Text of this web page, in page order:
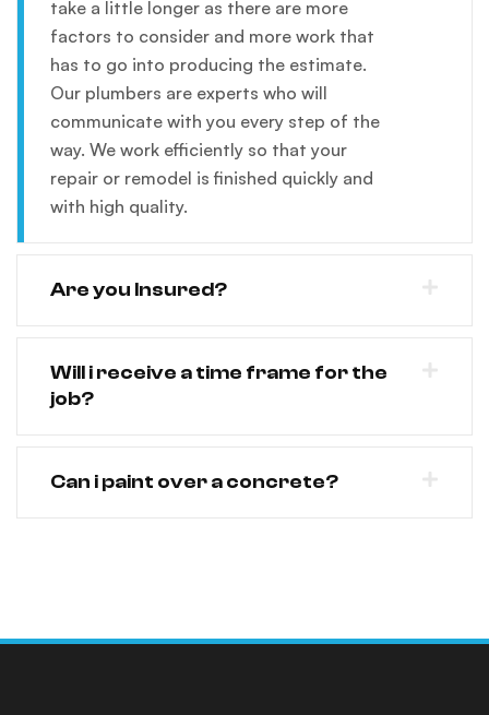
take a little longer as there are more
factors to consider and more work that
has to go into producing the estimate.
Our plumbers are experts who will
communicate with you every step of the
way. We work efficiently so that your
repair or remodel is finished quickly and
with high quality.
Are you Insured?
Will i receive a time frame for the
job?
Can i paint over a concrete?